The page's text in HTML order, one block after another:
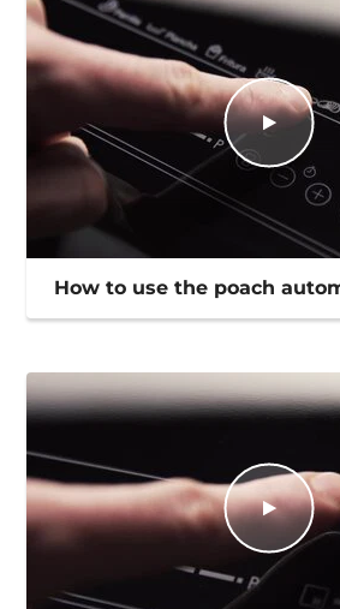
How to use the poach